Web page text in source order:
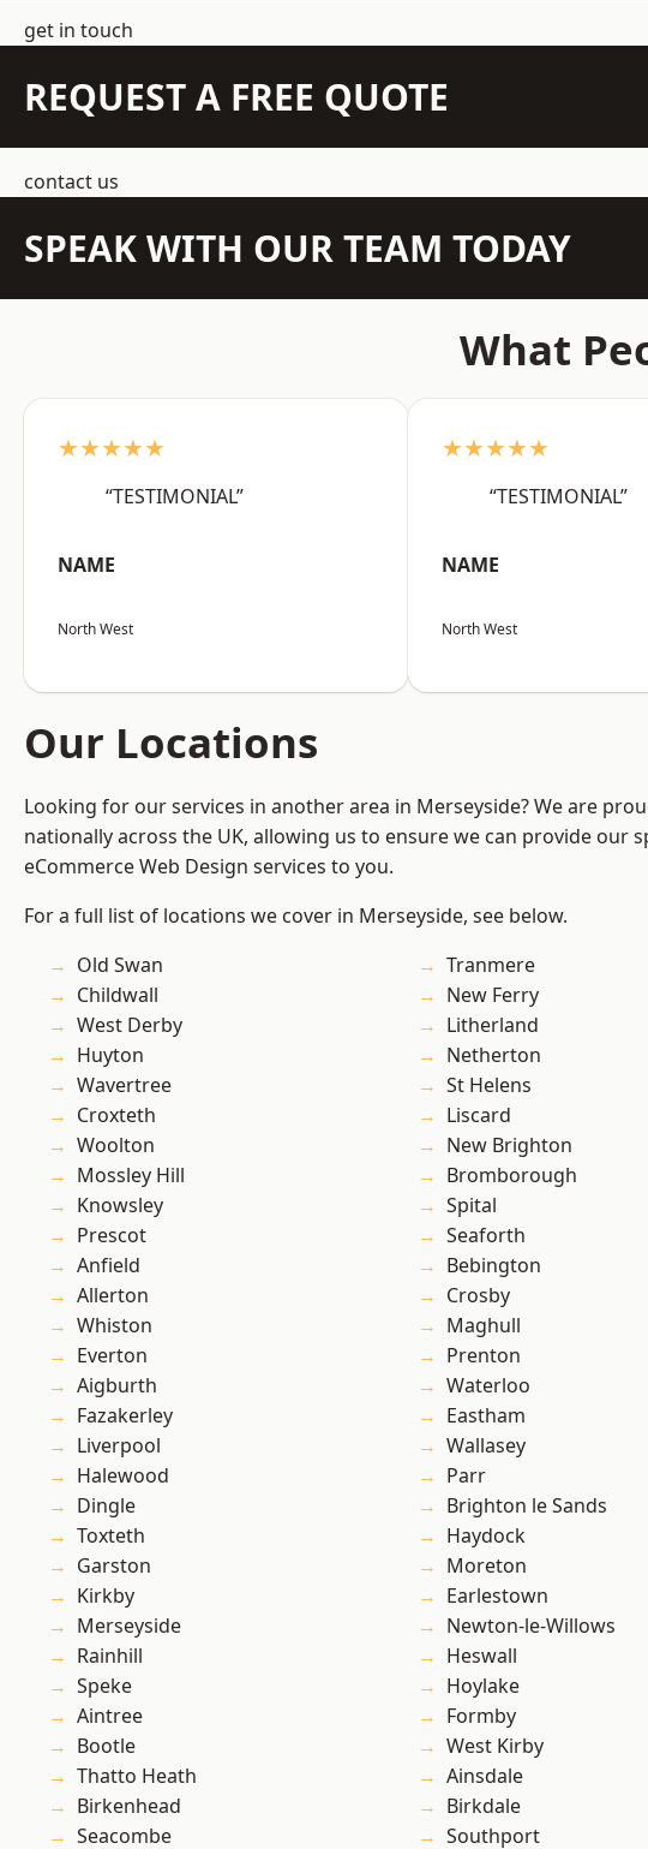
get in touch
REQUEST A FREE QUOTE
contact us
SPEAK WITH OUR TEAM TODAY
What
★★★★★
“TESTIMONIAL”
NAME
North West
★★★★★
“TESTIMONIAL”
NAME
North West
Our Locations
Looking for our services in another area in Merseyside? We are
nationally across the UK, allowing us to ensure we can provide our
eCommerce Web Design services to you.
For a full list of locations we cover in Merseyside, see below.
Old Swan
Childwall
West Derby
Huyton
Wavertree
Croxteth
Woolton
Mossley Hill
Knowsley
Prescot
Anfield
Allerton
Whiston
Everton
Aigburth
Fazakerley
Liverpool
Halewood
Dingle
Toxteth
Garston
Kirkby
Merseyside
Rainhill
Speke
Aintree
Bootle
Thatto Heath
Birkenhead
Seacombe
Tranmere
New Ferry
Litherland
Netherton
St Helens
Liscard
New Brighton
Bromborough
Spital
Seaforth
Bebington
Crosby
Maghull
Prenton
Waterloo
Eastham
Wallasey
Parr
Brighton le Sands
Haydock
Moreton
Earlestown
Newton-le-Willows
Heswall
Hoylake
Formby
West Kirby
Ainsdale
Birkdale
Southport